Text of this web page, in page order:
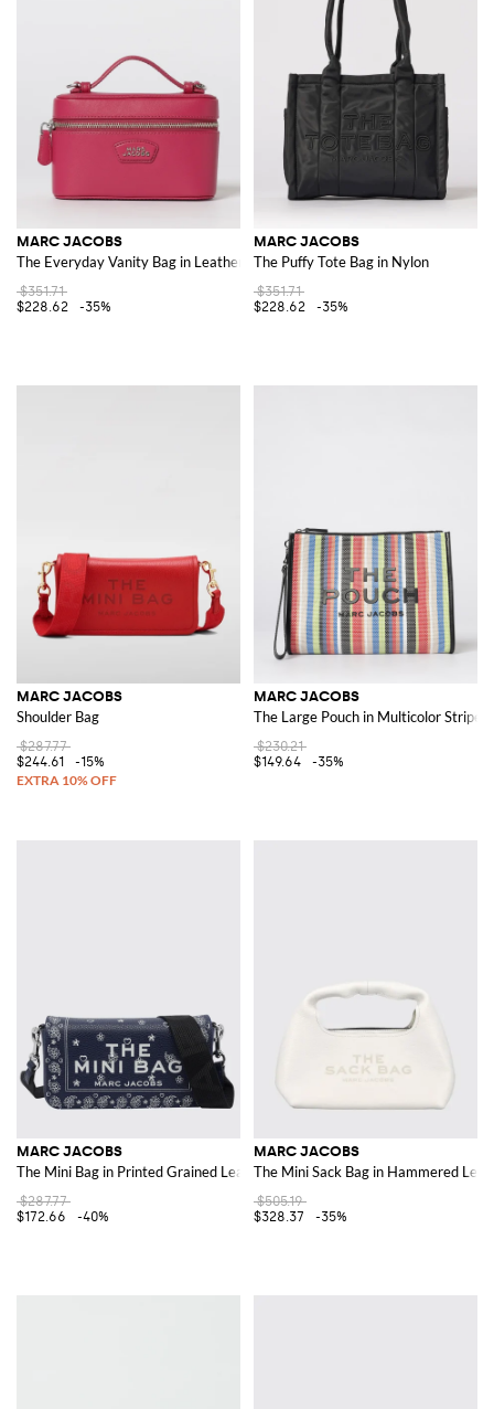
MARC JACOBS
The Everyday Vanity Bag in Leather
$351.71
$228.62
-35%
MARC JACOBS
The Puffy Tote Bag in Nylon
$351.71
$228.62
-35%
MARC JACOBS
Shoulder Bag
$287.77
$244.61
-15%
MARC JACOBS
The Large Pouch in Multicolor Striped
$230.21
$149.64
-35%
MARC JACOBS
The Mini Bag in Printed Grained Leather
$287.77
$172.66
-40%
MARC JACOBS
The Mini Sack Bag in Hammered
$505.19
$328.37
-35%